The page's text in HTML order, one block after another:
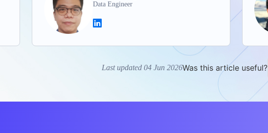
Data Engineer
Last updated 04 Jun 2026Was this article useful?